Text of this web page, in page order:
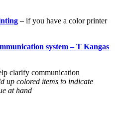
– if you have a color printer
system – T Kangas
up colored items to indicate
at hand